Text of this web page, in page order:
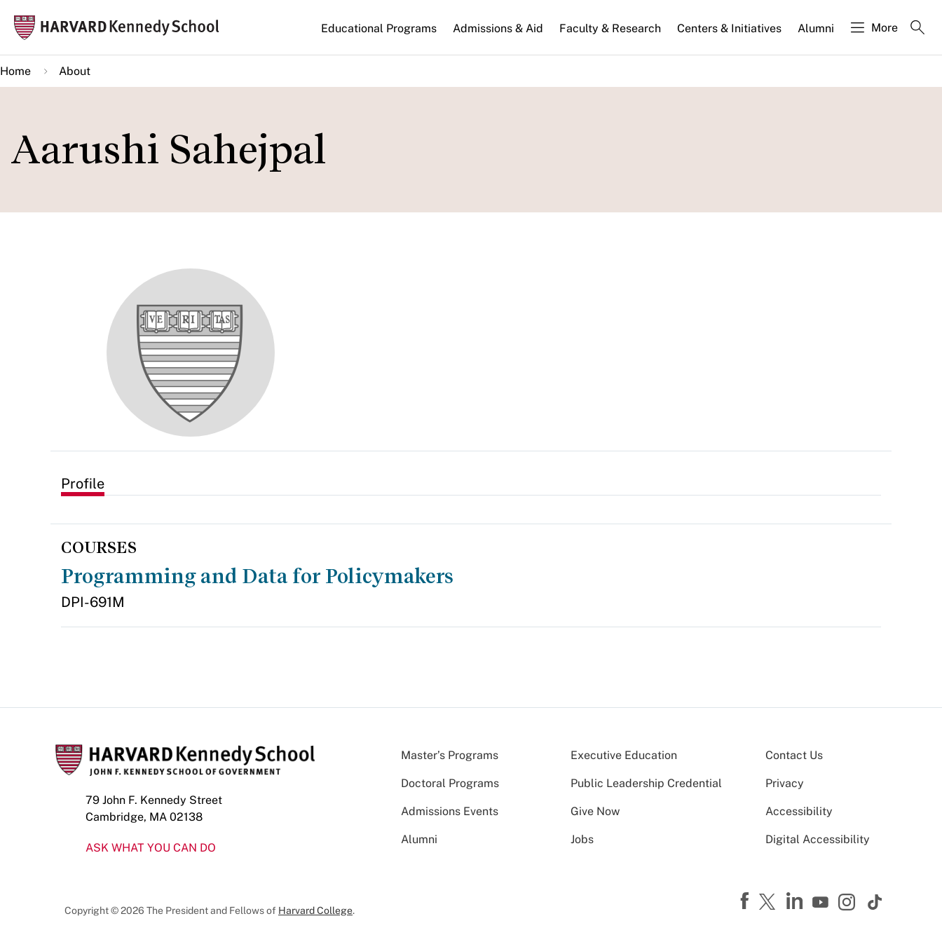
main
content
Main
navigation
Educational Programs Admissions & Aid Faculty & Research Centers & Initiatives Alumni More
Home About
Aarushi Sahejpal
Profile
COURSES
Programming and Data for Policymakers
DPI-691M
79 John F. Kennedy Street
Cambridge, MA 02138
ASK WHAT YOU CAN DO
Master’s Programs Executive Education
Doctoral Programs Public Leadership Credential
Admissions Events Give Now
Alumni Jobs
Contact Us
Privacy
Accessibility
Digital Accessibility
Copyright © 2026 The President and Fellows of Harvard College.